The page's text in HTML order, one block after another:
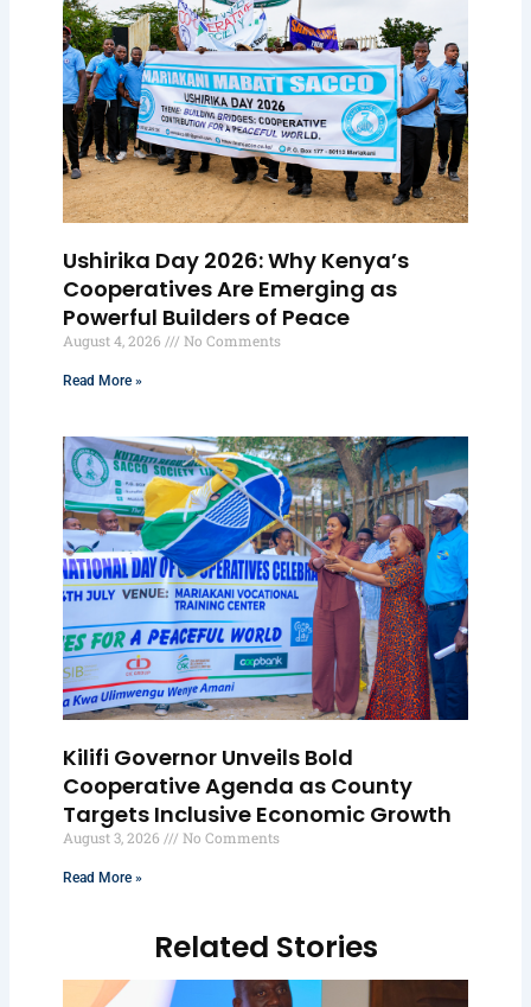
Related Stories
Ushirika Day 2026: Why Kenya’s
Cooperatives Are Emerging as
Powerful Builders of Peace
August 4, 2026 No Comments
Read More »
Kilifi Governor Unveils Bold
Cooperative Agenda as County
Targets Inclusive Economic Growth
August 3, 2026 No Comments
Read More »